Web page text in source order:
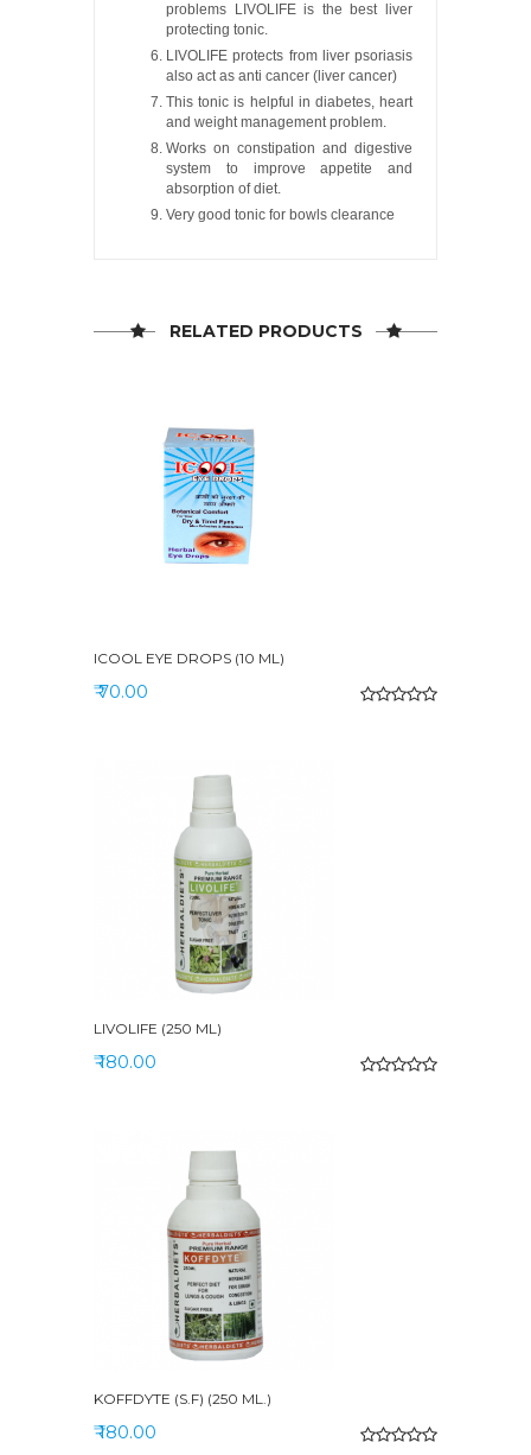
problems LIVOLIFE is the best liver
protecting tonic.
LIVOLIFE protects from liver psoriasis
also act as anti cancer (liver cancer)
This tonic is helpful in diabetes, heart
and weight management problem.
Works on constipation and digestive
system to improve appetite and
absorption of diet.
Very good tonic for bowls clearance
RELATED PRODUCTS
ICOOL EYE DROPS (10 ML)
₹ 70.00
LIVOLIFE (250 ML)
₹ 180.00
KOFFDYTE (S.F) (250 ML.)
₹ 180.00